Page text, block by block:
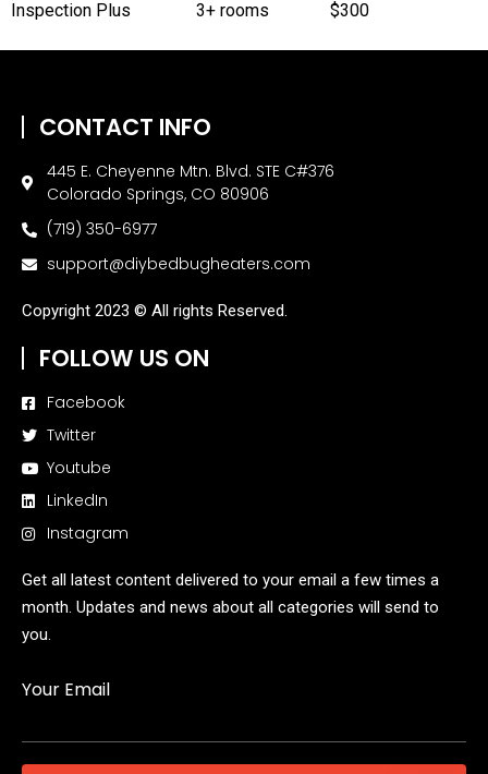
Inspection Plus 3+ rooms $300
CONTACT INFO
445 E. Cheyenne Mtn. Blvd. STE C#376
Colorado Springs, CO 80906
(719) 350-6977
support@diybedbugheaters.com
Copyright 2023 © All rights Reserved.
FOLLOW US ON
Facebook
Twitter
Youtube
LinkedIn
Instagram
Get all latest content delivered to your email a few times a
month. Updates and news about all categories will send to
you.
Your Email